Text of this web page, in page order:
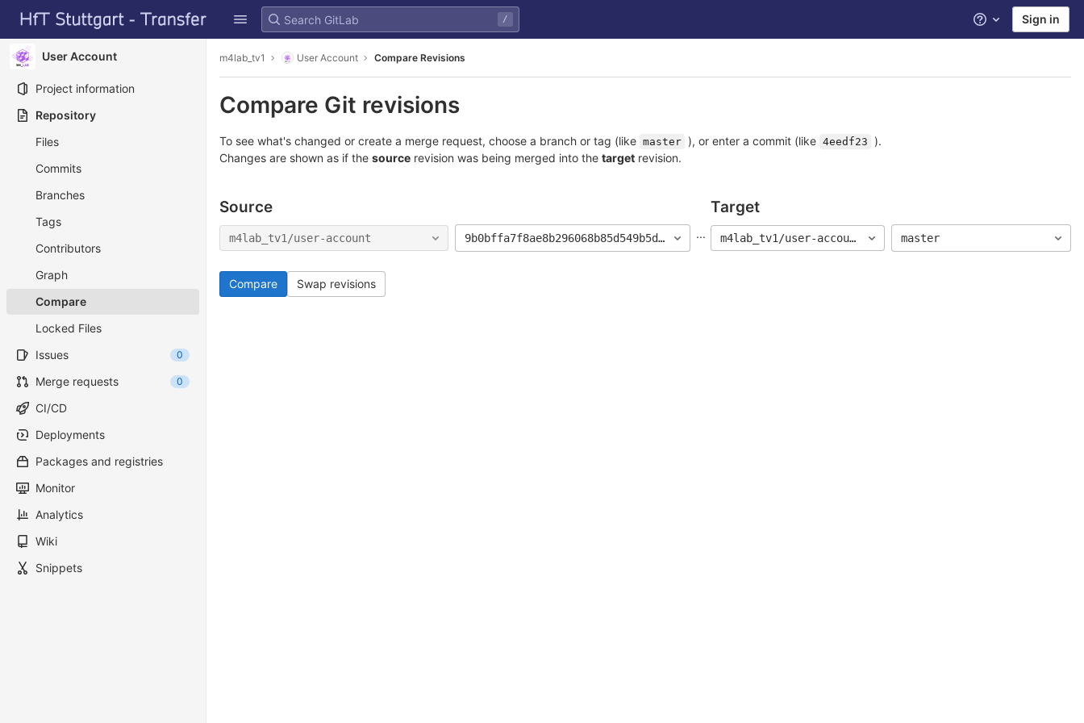
Skip to content
GitLab
/ Help Sign in
User Account
Project information
Repository
Files
Commits
Branches
Tags
Contributors
Graph
Compare
Locked Files
Issues
0
Merge requests 0
CI/CD
Deployments
Packages and registries
Monitor
Analytics
Wiki
Snippets
m4lab_tv1 User Account Compare Revisions
Compare Git revisions
To see what's changed or create a merge request, choose a branch or tag (like master ), or enter a commit (like 4eedf23
).
Changes are shown as if the source revision was being merged into the target revision.
Source
m4lab_tv1/user-account 9b0bffa7f8ae8b296068b85d549b5d567de9ac27
...
Target
m4lab_tv1/user-account master
Compare Swap revisions